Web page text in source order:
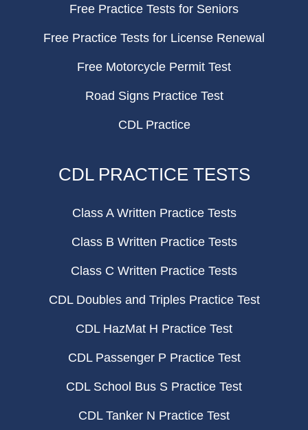
Free Practice Tests for Seniors
Free Practice Tests for License Renewal
Free Motorcycle Permit Test
Road Signs Practice Test
CDL Practice
CDL PRACTICE TESTS
Class A Written Practice Tests
Class B Written Practice Tests
Class C Written Practice Tests
CDL Doubles and Triples Practice Test
CDL HazMat H Practice Test
CDL Passenger P Practice Test
CDL School Bus S Practice Test
CDL Tanker N Practice Test